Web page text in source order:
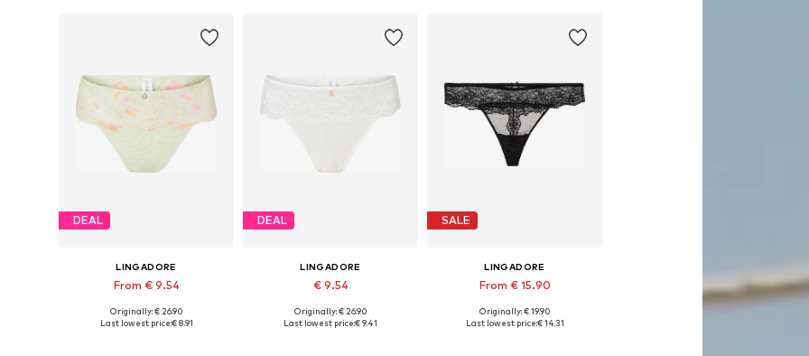
DEAL
LINGADORE
From € 9.54
Available sizes: XS, S, M
Originally: € 26.90
Last lowest price:€ 8.91
DEAL
LINGADORE
€ 9.54
Originally: € 26.90
Last lowest price:€ 9.41
SALE
LINGADORE
From € 15.90
Available in many sizes
Originally: € 19.90
Last lowest price:€ 14.31